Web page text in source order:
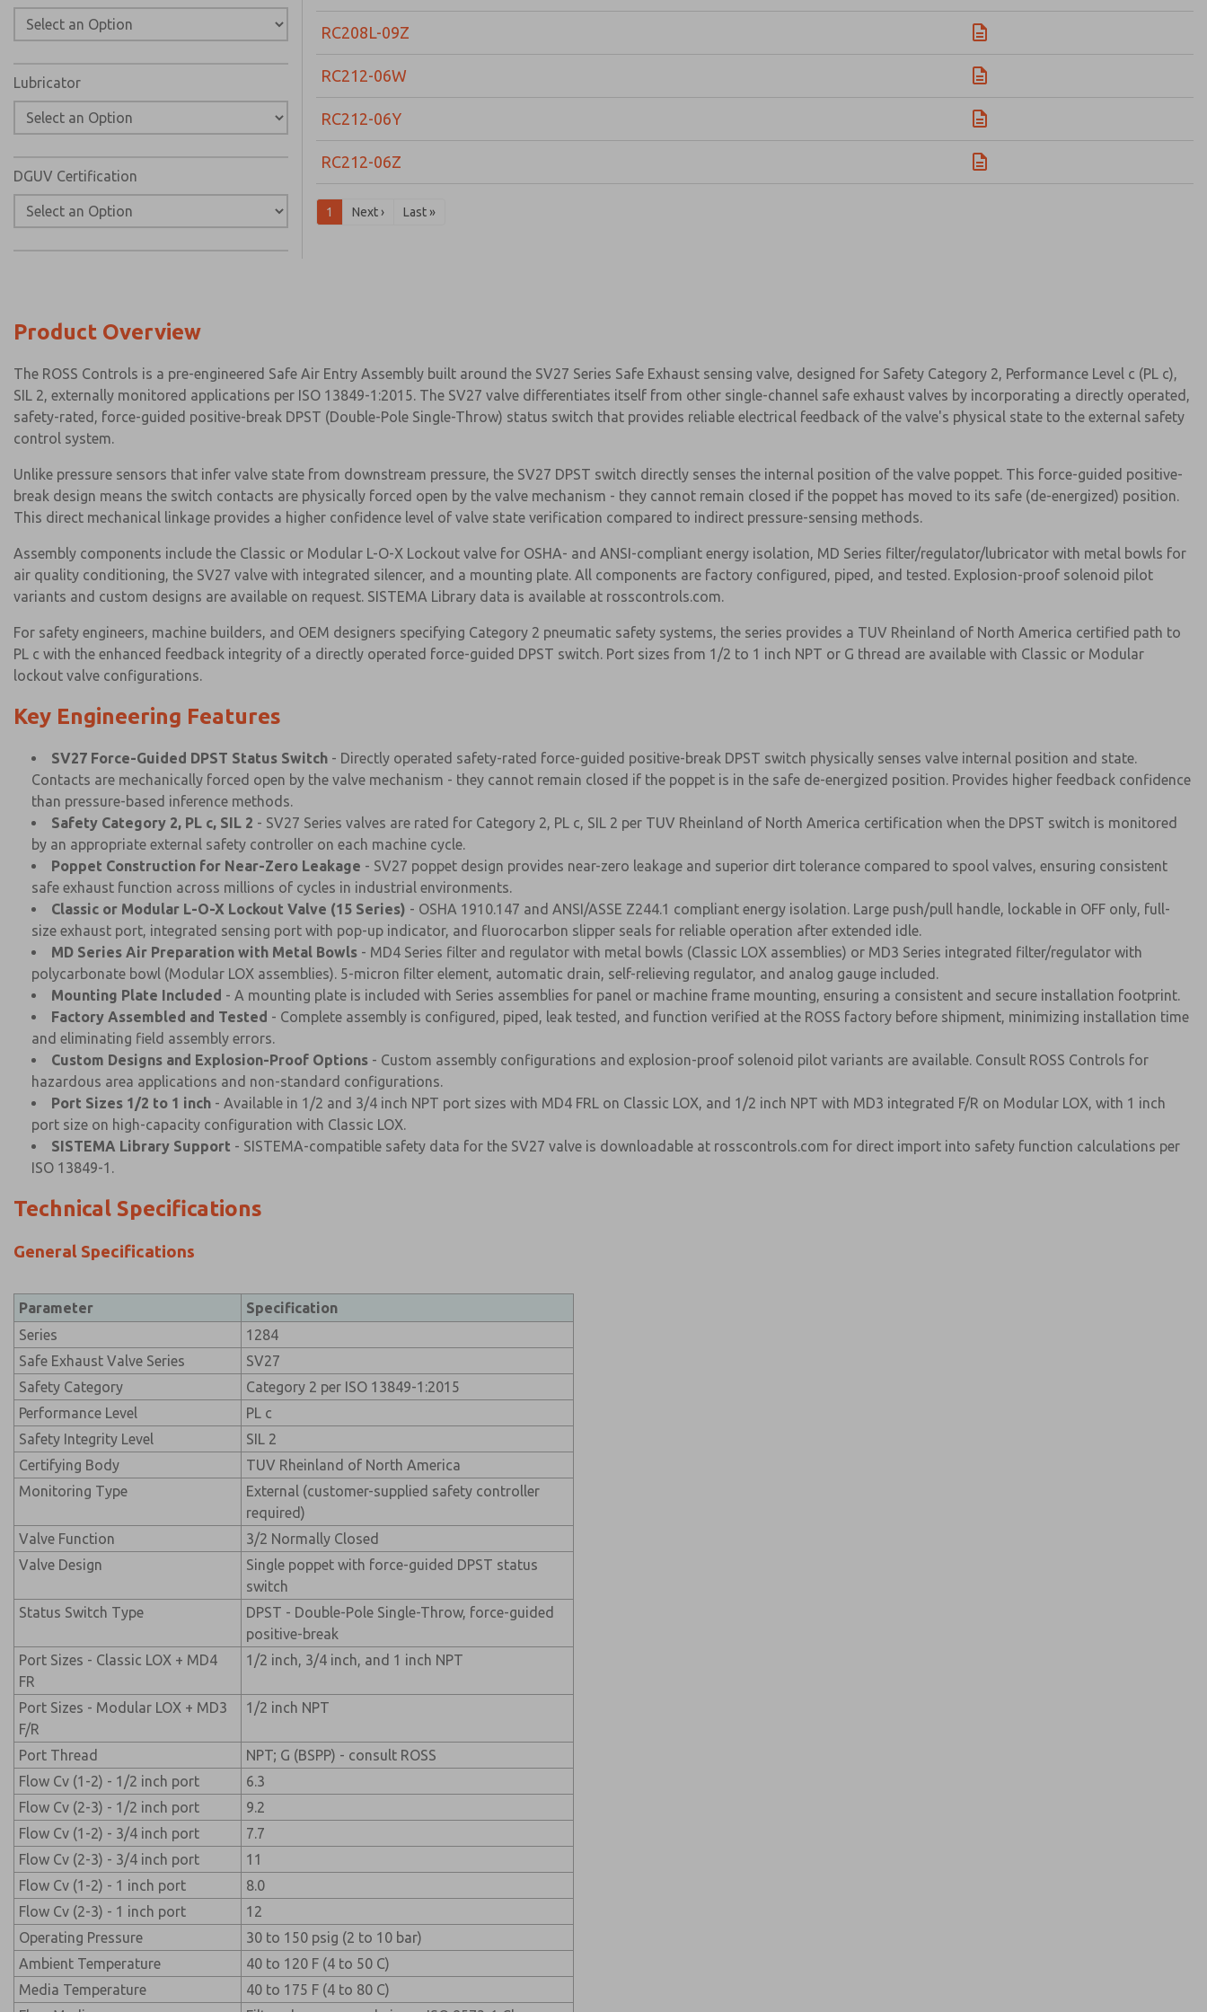
Lubricator
DGUV Certification
RC208L-09Z
RC212-06W
RC212-06Y
RC212-06Z
1 Next › Last »
Product Overview
The ROSS Controls is a pre-engineered Safe Air Entry Assembly built around the SV27 Series Safe Exhaust sensing valve, designed for Safety Category 2, Performance Level c (PL c),
SIL 2, externally monitored applications per ISO 13849-1:2015. The SV27 valve differentiates itself from other single-channel safe exhaust valves by incorporating a directly operated,
safety-rated, force-guided positive-break DPST (Double-Pole Single-Throw) status switch that provides reliable electrical feedback of the valve's physical state to the external safety
control system.
Unlike pressure sensors that infer valve state from downstream pressure, the SV27 DPST switch directly senses the internal position of the valve poppet. This force-guided positive-
break design means the switch contacts are physically forced open by the valve mechanism - they cannot remain closed if the poppet has moved to its safe (de-energized) position.
This direct mechanical linkage provides a higher confidence level of valve state verification compared to indirect pressure-sensing methods.
Assembly components include the Classic or Modular L-O-X Lockout valve for OSHA- and ANSI-compliant energy isolation, MD Series filter/regulator/lubricator with metal bowls for
air quality conditioning, the SV27 valve with integrated silencer, and a mounting plate. All components are factory configured, piped, and tested. Explosion-proof solenoid pilot
variants and custom designs are available on request. SISTEMA Library data is available at rosscontrols.com.
For safety engineers, machine builders, and OEM designers specifying Category 2 pneumatic safety systems, the series provides a TUV Rheinland of North America certified path to
PL c with the enhanced feedback integrity of a directly operated force-guided DPST switch. Port sizes from 1/2 to 1 inch NPT or G thread are available with Classic or Modular
lockout valve configurations.
Key Engineering Features
SV27 Force-Guided DPST Status Switch - Directly operated safety-rated force-guided positive-break DPST switch physically senses valve internal position and state.
Contacts are mechanically forced open by the valve mechanism - they cannot remain closed if the poppet is in the safe de-energized position. Provides higher feedback confidence
than pressure-based inference methods.
Safety Category 2, PL c, SIL 2 - SV27 Series valves are rated for Category 2, PL c, SIL 2 per TUV Rheinland of North America certification when the DPST switch is monitored
by an appropriate external safety controller on each machine cycle.
Poppet Construction for Near-Zero Leakage - SV27 poppet design provides near-zero leakage and superior dirt tolerance compared to spool valves, ensuring consistent
safe exhaust function across millions of cycles in industrial environments.
Classic or Modular L-O-X Lockout Valve (15 Series) - OSHA 1910.147 and ANSI/ASSE Z244.1 compliant energy isolation. Large push/pull handle, lockable in OFF only, full-
size exhaust port, integrated sensing port with pop-up indicator, and fluorocarbon slipper seals for reliable operation after extended idle.
MD Series Air Preparation with Metal Bowls - MD4 Series filter and regulator with metal bowls (Classic LOX assemblies) or MD3 Series integrated filter/regulator with
polycarbonate bowl (Modular LOX assemblies). 5-micron filter element, automatic drain, self-relieving regulator, and analog gauge included.
Mounting Plate Included - A mounting plate is included with Series assemblies for panel or machine frame mounting, ensuring a consistent and secure installation footprint.
Factory Assembled and Tested - Complete assembly is configured, piped, leak tested, and function verified at the ROSS factory before shipment, minimizing installation time
and eliminating field assembly errors.
Custom Designs and Explosion-Proof Options - Custom assembly configurations and explosion-proof solenoid pilot variants are available. Consult ROSS Controls for
hazardous area applications and non-standard configurations.
Port Sizes 1/2 to 1 inch - Available in 1/2 and 3/4 inch NPT port sizes with MD4 FRL on Classic LOX, and 1/2 inch NPT with MD3 integrated F/R on Modular LOX, with 1 inch
port size on high-capacity configuration with Classic LOX.
SISTEMA Library Support - SISTEMA-compatible safety data for the SV27 valve is downloadable at rosscontrols.com for direct import into safety function calculations per
ISO 13849-1.
Technical Specifications
General Specifications
Parameter
Specification
Series
1284
Safe Exhaust Valve Series
SV27
Safety Category
Category 2 per ISO 13849-1:2015
Performance Level
PL c
Safety Integrity Level
SIL 2
Certifying Body
TUV Rheinland of North America
Monitoring Type
External (customer-supplied safety controller
required)
Valve Function
3/2 Normally Closed
Valve Design
Single poppet with force-guided DPST status
switch
Status Switch Type
DPST - Double-Pole Single-Throw, force-guided
positive-break
Port Sizes - Classic LOX + MD4
FR
1/2 inch, 3/4 inch, and 1 inch NPT
Port Sizes - Modular LOX + MD3
F/R
1/2 inch NPT
Port Thread
NPT; G (BSPP) - consult ROSS
Flow Cv (1-2) - 1/2 inch port
6.3
Flow Cv (2-3) - 1/2 inch port
9.2
Flow Cv (1-2) - 3/4 inch port
7.7
Flow Cv (2-3) - 3/4 inch port
11
Flow Cv (1-2) - 1 inch port
8.0
Flow Cv (2-3) - 1 inch port
12
Operating Pressure
30 to 150 psig (2 to 10 bar)
Ambient Temperature
40 to 120 F (4 to 50 C)
Media Temperature
40 to 175 F (4 to 80 C)